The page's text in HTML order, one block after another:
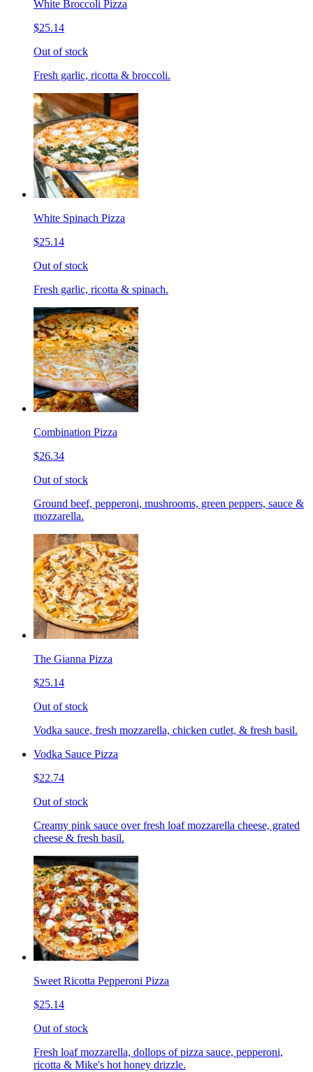
White Broccoli Pizza
$25.14
Out of stock
Fresh garlic, ricotta & broccoli.
White Spinach Pizza
$25.14
Out of stock
Fresh garlic, ricotta & spinach.
Combination Pizza
$26.34
Out of stock
Ground beef, pepperoni, mushrooms, green peppers, sauce &
mozzarella.
The Gianna Pizza
$25.14
Out of stock
Vodka sauce, fresh mozzarella, chicken cutlet, & fresh basil.
Vodka Sauce Pizza
$22.74
Out of stock
Creamy pink sauce over fresh loaf mozzarella cheese, grated
cheese & fresh basil.
Sweet Ricotta Pepperoni Pizza
$25.14
Out of stock
Fresh loaf mozzarella, dollops of pizza sauce, pepperoni,
ricotta & Mike's hot honey drizzle.